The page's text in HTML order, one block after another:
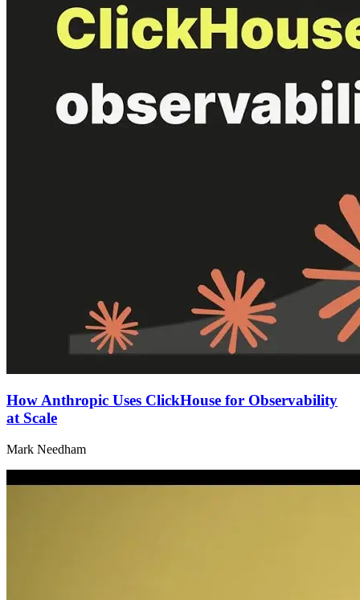
How Anthropic Uses ClickHouse for Observability
at Scale
Mark Needham